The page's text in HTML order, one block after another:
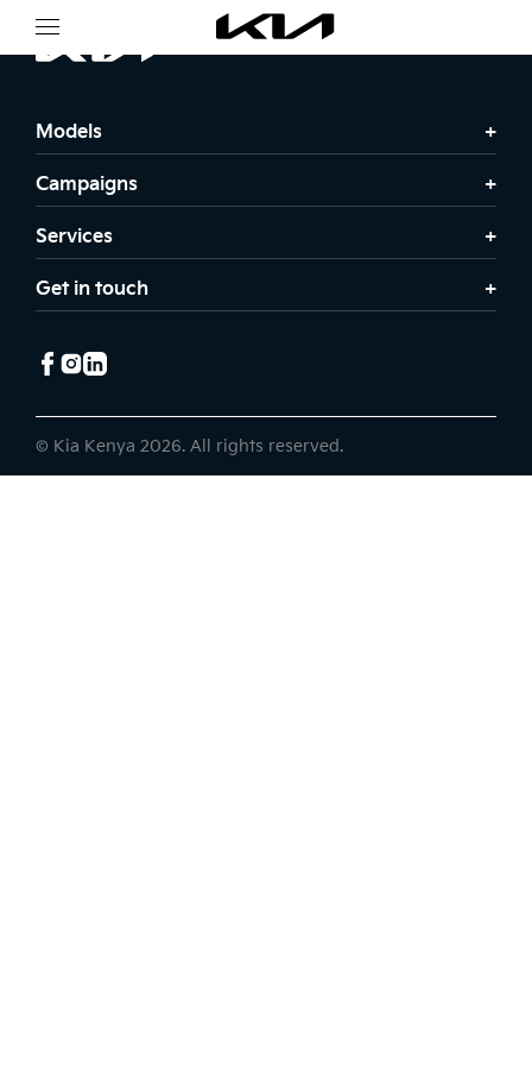
Models
Campaigns
Services
Get in touch
© Kia Kenya 2026. All rights reserved.